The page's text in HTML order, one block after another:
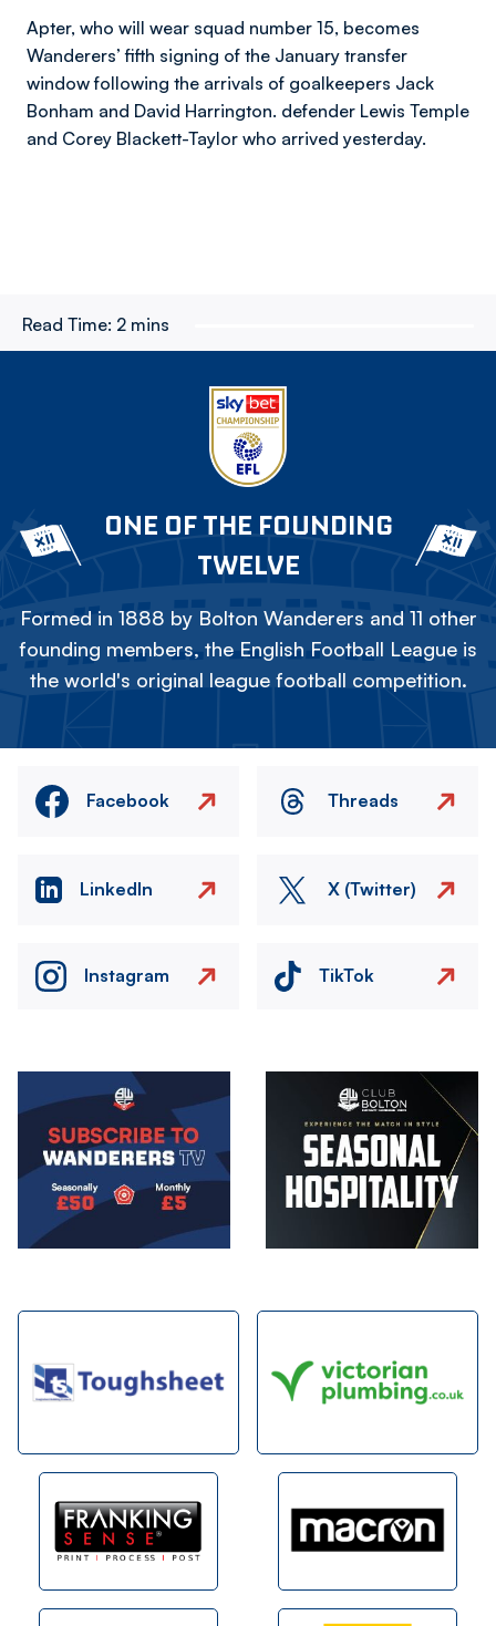
Apter, who will wear squad number 15, becomes
Wanderers’ fifth signing of the January transfer
window following the arrivals of goalkeepers Jack
Bonham and David Harrington. defender Lewis Temple
and Corey Blackett-Taylor who arrived yesterday.
Read Time: 2 mins
ONE OF THE FOUNDING
TWELVE
Formed in 1888 by Bolton Wanderers and 11 other
founding members, the English Football League is
the world's original league football competition.
Facebook Threads
LinkedIn X (Twitter)
Instagram TikTok